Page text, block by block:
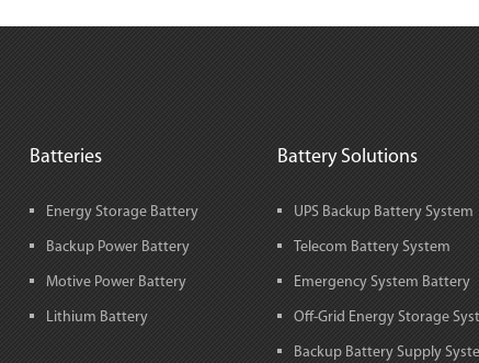
Batteries
Energy Storage Battery
Backup Power Battery
Motive Power Battery
Lithium Battery
Battery Solutions
UPS Backup Battery System
Telecom Battery System
Emergency System Battery
Off-Grid Energy Storage
Backup Battery Supply